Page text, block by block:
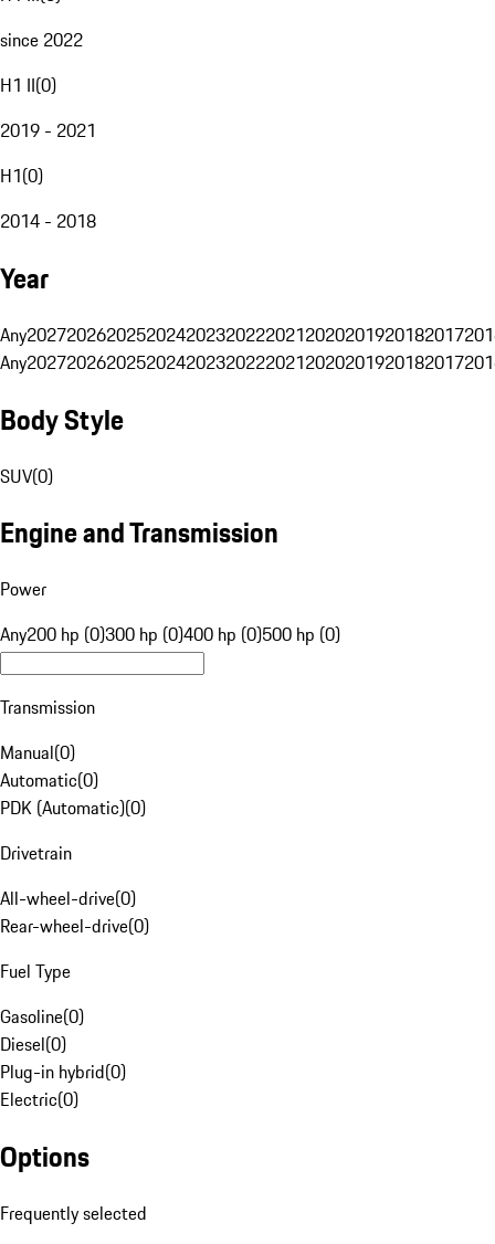
since 2022
H1 II(0)
2019 - 2021
H1(0)
2014 - 2018
Year
Any20272026202520242023202220212020201920182017
Any20272026202520242023202220212020201920182017
Body Style
SUV(0)
Engine and Transmission
Power
Any200 hp (0)300 hp (0)400 hp (0)500 hp (0)
Transmission
Manual(0)
Automatic(0)
PDK (Automatic)(0)
Drivetrain
All-wheel-drive(0)
Rear-wheel-drive(0)
Fuel Type
Gasoline(0)
Diesel(0)
Plug-in hybrid(0)
Electric(0)
Options
Frequently selected